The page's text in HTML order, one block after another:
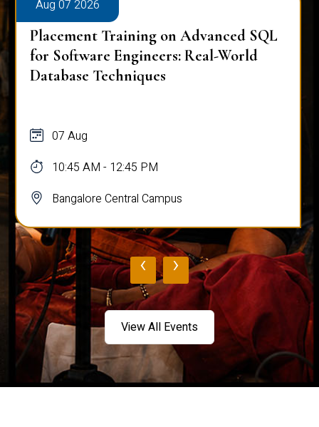
Aug 07 2026
Placement Training on Advanced SQL
for Software Engineers: Real-World
Database Techniques
07 Aug
10:45 AM - 12:45 PM
Bangalore Central Campus
‹ ›
View All Events